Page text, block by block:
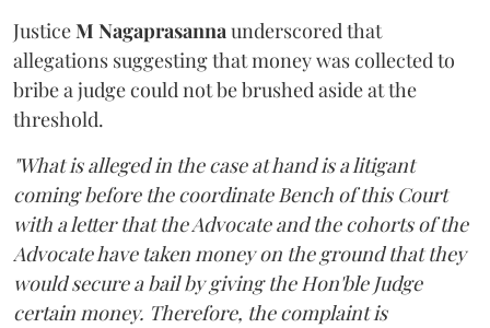
JusticeM Nagaprasannaunderscored that
allegations suggesting that money was collected to
bribe a judge could not be brushed aside at the
threshold.
"What is alleged in the case at hand is a litigant
coming before the coordinate Bench of this Court
with a letter that the Advocate and the cohorts of the
Advocate have taken money on the ground that they
would secure a bail by giving the Hon'ble Judge
certain money. Therefore, the complaint is